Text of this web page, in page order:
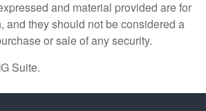
and material provided are for
and they should not be considered a
or sale of any security.
Suite.